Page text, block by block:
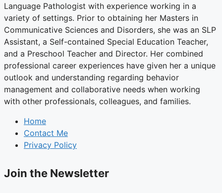
Language Pathologist with experience working in a
variety of settings. Prior to obtaining her Masters in
Communicative Sciences and Disorders, she was an SLP
Assistant, a Self-contained Special Education Teacher,
and a Preschool Teacher and Director. Her combined
professional career experiences have given her a unique
outlook and understanding regarding behavior
management and collaborative needs when working
with other professionals, colleagues, and families.
Home
Contact Me
Privacy Policy
Join the Newsletter